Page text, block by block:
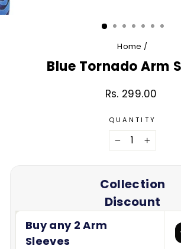
Home /
Blue Tornado Arm
Regular
Rs. 299.00
QUANTITY
− +
Collection
Discount
Buy any 2 Arm
Sleeves